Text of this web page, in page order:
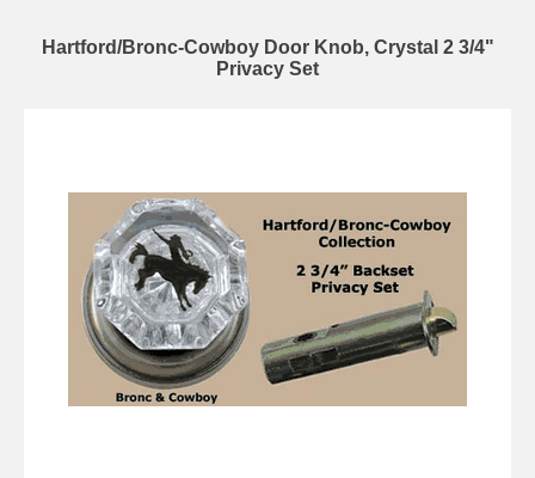
Hartford/Bronc-Cowboy Door Knob, Crystal 2 3/4"
Privacy Set